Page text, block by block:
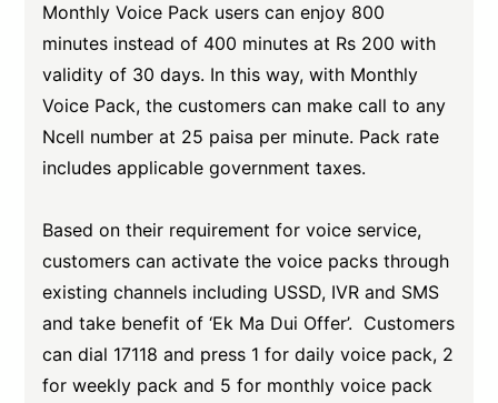
Monthly Voice Pack users can enjoy 800
minutes instead of 400 minutes at Rs 200 with
validity of 30 days. In this way, with Monthly
Voice Pack, the customers can make call to any
Ncell number at 25 paisa per minute. Pack rate
includes applicable government taxes.
Based on their requirement for voice service,
customers can activate the voice packs through
existing channels including USSD, IVR and SMS
and take benefit of ‘Ek Ma Dui Offer’. Customers
can dial 17118 and press 1 for daily voice pack, 2
for weekly pack and 5 for monthly voice pack